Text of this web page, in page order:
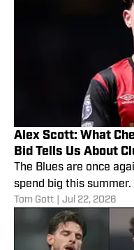
Alex Scott: What
Bid Tells Us About
The Blues are once
spend big this summer.
Tom Gott Jul 22, 2026